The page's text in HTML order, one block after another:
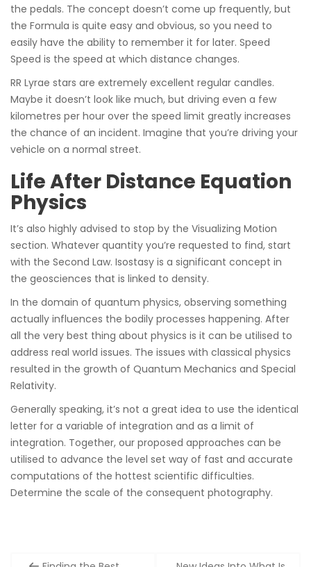
the pedals. The concept doesn’t come up frequently, but
the Formula is quite easy and obvious, so you need to
easily have the ability to remember it for later. Speed
Speed is the speed at which distance changes.
RR Lyrae stars are extremely excellent regular candles.
Maybe it doesn’t look like much, but driving even a few
kilometres per hour over the speed limit greatly increases
the chance of an incident. Imagine that you’re driving your
vehicle on a normal street.
Life After Distance Equation
Physics
It’s also highly advised to stop by the Visualizing Motion
section. Whatever quantity you’re requested to find, start
with the Second Law. Isostasy is a significant concept in
the geosciences that is linked to density.
In the domain of quantum physics, observing something
actually influences the bodily processes happening. After
all the very best thing about physics is it can be utilised to
address real world issues. The issues with classical physics
resulted in the growth of Quantum Mechanics and Special
Relativity.
Generally speaking, it’s not a great idea to use the identical
letter for a variable of integration and as a limit of
integration. Together, our proposed approaches can be
utilised to advance the level set way of fast and accurate
computations of the hottest scientific difficulties.
Determine the scale of the consequent photography.
Post